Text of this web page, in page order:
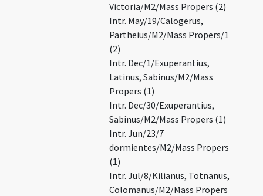
Victoria/M2/Mass Propers (2)
Intr. May/19/Calogerus,
Partheius/M2/Mass Propers/1
(2)
Intr. Dec/1/Exuperantius,
Latinus, Sabinus/M2/Mass
Propers (1)
Intr. Dec/30/Exuperantius,
Sabinus/M2/Mass Propers (1)
Intr. Jun/23/7
dormientes/M2/Mass Propers
(1)
Intr. Jul/8/Kilianus, Totnanus,
Colomanus/M2/Mass Propers